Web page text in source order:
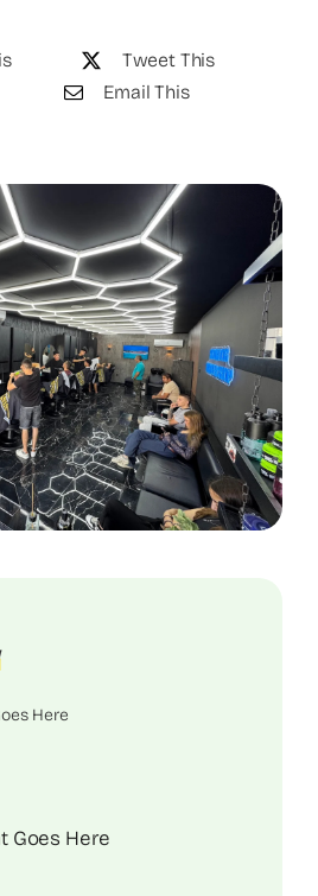
Tweet This
Email This
Here
Goes Here